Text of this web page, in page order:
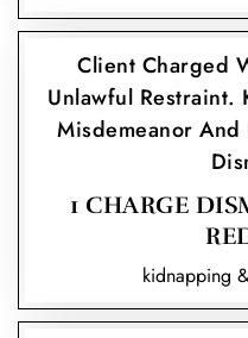
Client Charged
Unlawful Restraint.
Misdemeanor And
1 CHARGE
kidnapping